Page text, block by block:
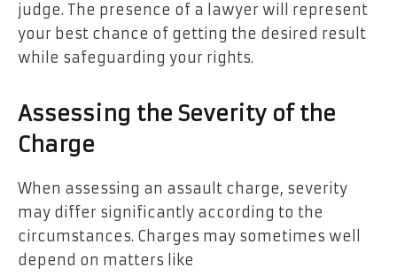
judge. The presence of a lawyer will represent
your best chance of getting the desired result
while safeguarding your rights.
Assessing the Severity of the
Charge
When assessing an assault charge, severity
may differ significantly according to the
circumstances. Charges may sometimes well
depend on matters like